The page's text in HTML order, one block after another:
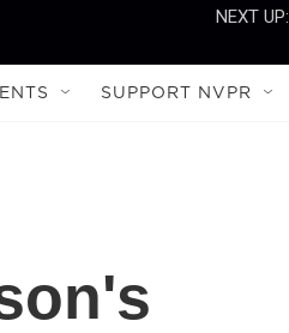
NEXT UP:
SUPPORT NVPR